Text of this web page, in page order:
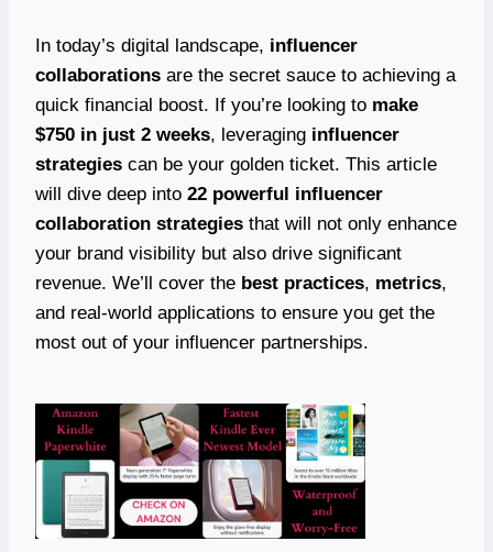
In today’s digital landscape, influencer
collaborations are the secret sauce to achieving a
quick financial boost. If you’re looking to make
$750 in just 2 weeks, leveraging influencer
strategies can be your golden ticket. This article
will dive deep into 22 powerful influencer
collaboration strategies that will not only enhance
your brand visibility but also drive significant
revenue. We’ll cover the best practices, metrics,
and real-world applications to ensure you get the
most out of your influencer partnerships.